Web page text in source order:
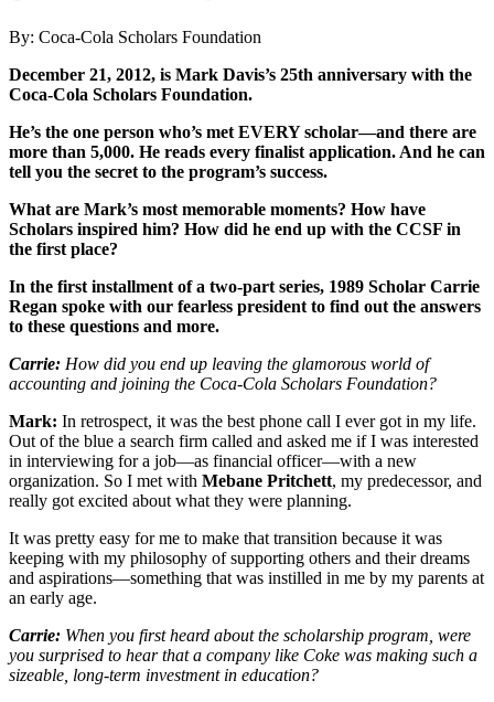
By: Coca-Cola Scholars Foundation
December 21, 2012, is Mark Davis’s 25th anniversary with the
Coca-Cola Scholars Foundation.
He’s the one person who’s met EVERY scholar—and there are
more than 5,000. He reads every finalist application. And he can
tell you the secret to the program’s success.
What are Mark’s most memorable moments? How have
Scholars inspired him? How did he end up with the CCSF in
the first place?
In the first installment of a two-part series, 1989 Scholar Carrie
Regan spoke with our fearless president to find out the answers
to these questions and more.
Carrie: How did you end up leaving the glamorous world of
accounting and joining the Coca-Cola Scholars Foundation?
Mark: In retrospect, it was the best phone call I ever got in my life.
Out of the blue a search firm called and asked me if I was interested
in interviewing for a job—as financial officer—with a new
organization. So I met with Mebane Pritchett, my predecessor, and
really got excited about what they were planning.
It was pretty easy for me to make that transition because it was
keeping with my philosophy of supporting others and their dreams
and aspirations—something that was instilled in me by my parents at
an early age.
Carrie: When you first heard about the scholarship program, were
you surprised to hear that a company like Coke was making such a
sizeable, long-term investment in education?